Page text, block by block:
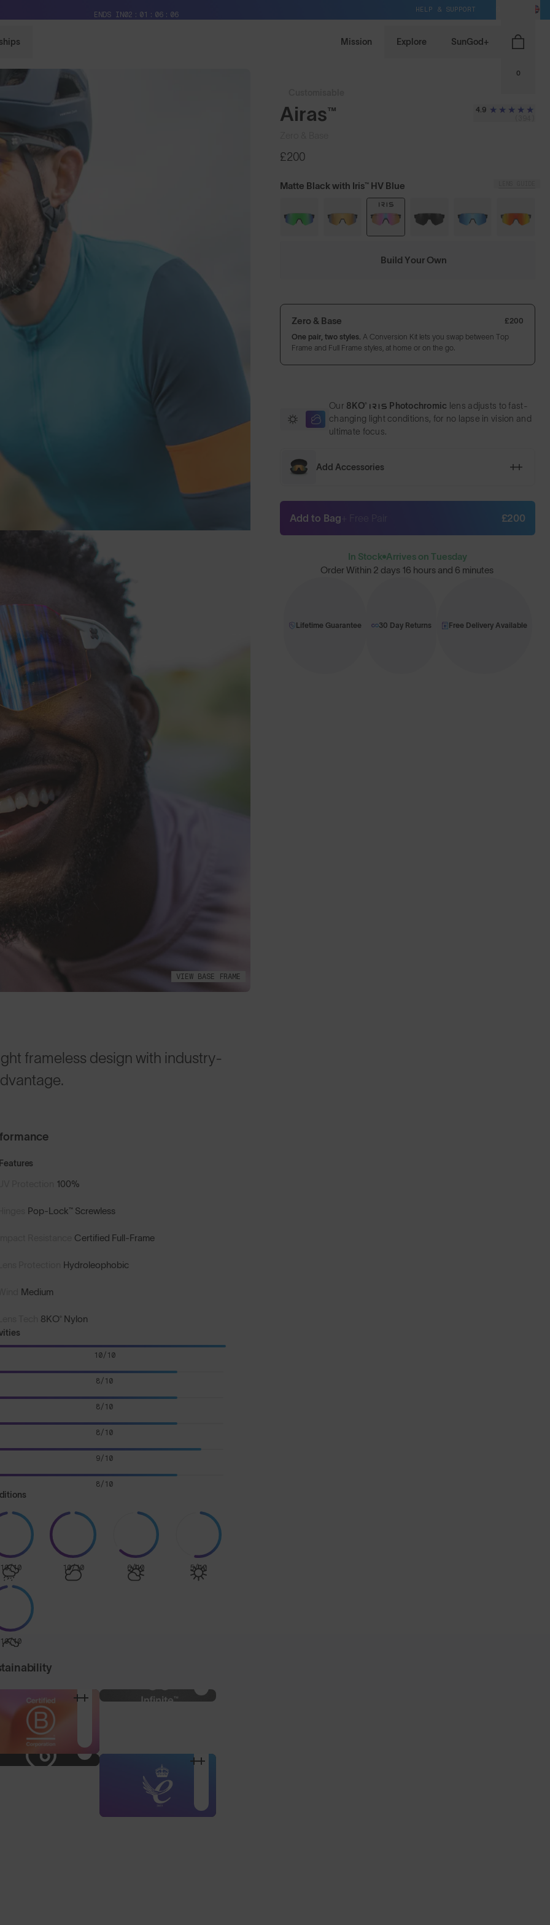
ENDS IN02 01 06 03
HELP & SUPPORT
Mission Explore SunGod+
0
VIEW BASE FRAME
frameless design with industry-
100%
Pop-Lock™ Screwless
Certified Full-Frame
Hydroleophobic
Medium
8KO® Nylon
10/10
8/10
8/10
8/10
9/10
8/10
10/10 10/10 6/10 5/10
10/10
Nose Pad Pack
Airas™
£200
4.9
Matte Black with Iris™ HV Blue
Build Your Own
Zero & Base
£200
One pair, two styles. A Conversion Kit lets you swap between Top
Frame and Full Frame styles, at home or on the go.
Our 8KO® Photochromic lens adjusts to fast-
changing light conditions, for no lapse in vision and
ultimate focus.
Add Accessories
Add to Bag £200
In Stock Arrives on Tuesday
Order Within 2 days 16 hours and 6 minutes
Lifetime Guarantee 30 Day Returns Free Delivery Available